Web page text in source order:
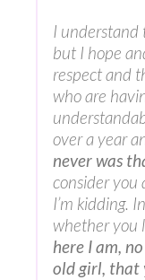
I understand
but I hope
respect and
who are
over a year
never was
consider you
I’m kidding.
whether you
here I am,
old girl, that